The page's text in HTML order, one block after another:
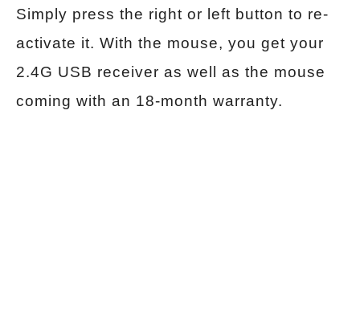
Simply press the right or left button to re-
activate it. With the mouse, you get your
2.4G USB receiver as well as the mouse
coming with an 18-month warranty.